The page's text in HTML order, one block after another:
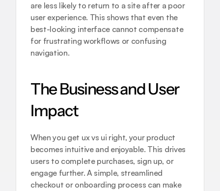
are less likely to return to a site after a poor
user experience. This shows that even the
best-looking interface cannot compensate
for frustrating workflows or confusing
navigation.
The Business and User
Impact
When you get ux vs ui right, your product
becomes intuitive and enjoyable. This drives
users to complete purchases, sign up, or
engage further. A simple, streamlined
checkout or onboarding process can make